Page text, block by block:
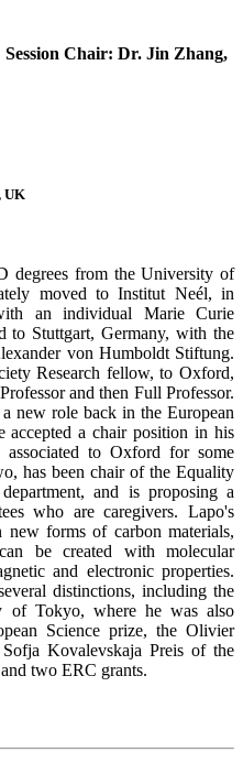
Chair: Dr. Jin Zhang,
UK
degrees from the University of
moved to Institut Neél, in
an individual Marie Curie
to Stuttgart, Germany, with the
von Humboldt Stiftung.
Research fellow, to Oxford,
and then Full Professor.
new role back in the European
a chair position in his
to Oxford for some
has been chair of the Equality
and is proposing a
who are caregivers. Lapo's
new forms of carbon materials,
be created with molecular
and electronic properties.
distinctions, including the
of Tokyo, where he was also
Science prize, the Olivier
Kovalevskaja Preis of the
two ERC grants.